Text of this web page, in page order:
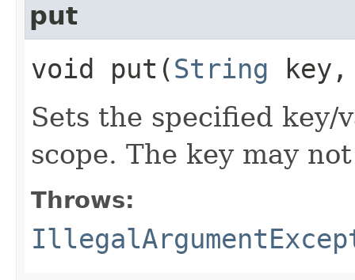
put
void put​(String
Sets the specified
scope. The key may
Throws: